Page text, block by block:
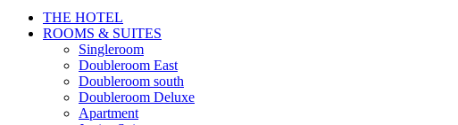
THE HOTEL
ROOMS & SUITES
Singleroom
Doubleroom East
Doubleroom south
Doubleroom Deluxe
Apartment